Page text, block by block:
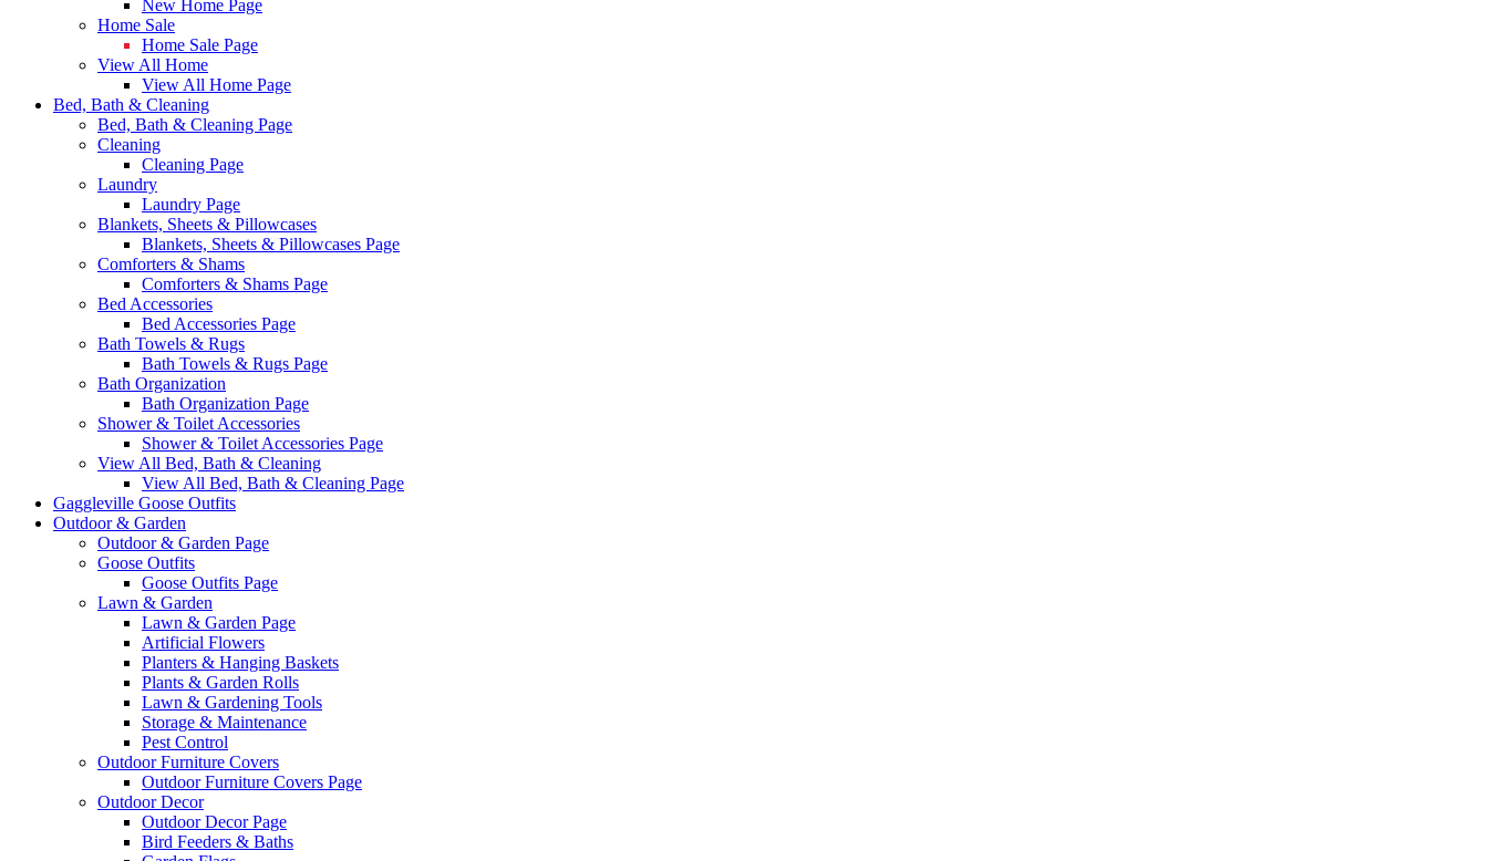
New Home Page
Home Sale
Home Sale Page
View All Home
View All Home Page
Bed, Bath & Cleaning
Bed, Bath & Cleaning Page
Cleaning
Cleaning Page
Laundry
Laundry Page
Blankets, Sheets & Pillowcases
Blankets, Sheets & Pillowcases Page
Comforters & Shams
Comforters & Shams Page
Bed Accessories
Bed Accessories Page
Bath Towels & Rugs
Bath Towels & Rugs Page
Bath Organization
Bath Organization Page
Shower & Toilet Accessories
Shower & Toilet Accessories Page
View All Bed, Bath & Cleaning
View All Bed, Bath & Cleaning Page
Gaggleville Goose Outfits
Outdoor & Garden
Outdoor & Garden Page
Goose Outfits
Goose Outfits Page
Lawn & Garden
Lawn & Garden Page
Artificial Flowers
Planters & Hanging Baskets
Plants & Garden Rolls
Lawn & Gardening Tools
Storage & Maintenance
Pest Control
Outdoor Furniture Covers
Outdoor Furniture Covers Page
Outdoor Decor
Outdoor Decor Page
Bird Feeders & Baths